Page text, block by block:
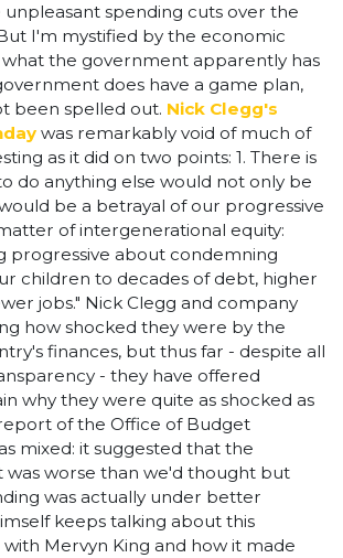
spending cuts over the
I'm mystified by the economic
the government apparently has
does have a game plan,
been spelled out. Nick Clegg's
was remarkably void of much of
as it did on two points: 1. There is
do anything else would not only be
be a betrayal of our progressive
of intergenerational equity:
progressive about condemning
children to decades of debt, higher
jobs." Nick Clegg and company
how shocked they were by the
finances, but thus far - despite all
- they have offered
why they were quite as shocked as
of the Office of Budget
mixed: it suggested that the
was worse than we'd thought but
was actually under better
keeps talking about this
Mervyn King and how it made